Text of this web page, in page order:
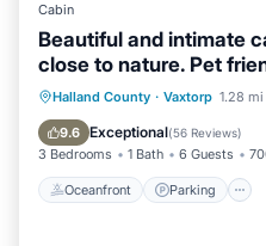
Cabin
Beautiful and intimate
close to nature. Pet
Halland County · Vaxtorp 1.28
9.6 Exceptional(56 Reviews)
3 Bedrooms 1 Bath 6 Guests
Oceanfront Parking
Oceanfront
Balcony/Terrace